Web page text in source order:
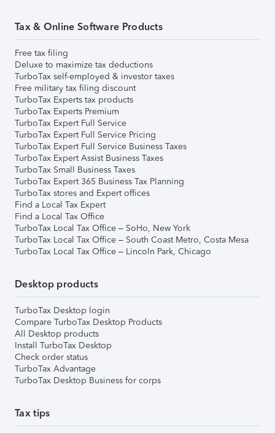
Tax & Online Software Products
Free tax filing
Deluxe to maximize tax deductions
TurboTax self-employed & investor taxes
Free military tax filing discount
TurboTax Experts tax products
TurboTax Experts Premium
TurboTax Expert Full Service
TurboTax Expert Full Service Pricing
TurboTax Expert Full Service Business Taxes
TurboTax Expert Assist Business Taxes
TurboTax Small Business Taxes
TurboTax Expert 365 Business Tax Planning
TurboTax stores and Expert offices
Find a Local Tax Expert
Find a Local Tax Office
TurboTax Local Tax Office – SoHo, New York
TurboTax Local Tax Office – South Coast Metro, Costa Mesa
TurboTax Local Tax Office – Lincoln Park, Chicago
Desktop products
TurboTax Desktop login
Compare TurboTax Desktop Products
All Desktop products
Install TurboTax Desktop
Check order status
TurboTax Advantage
TurboTax Desktop Business for corps
Tax tips